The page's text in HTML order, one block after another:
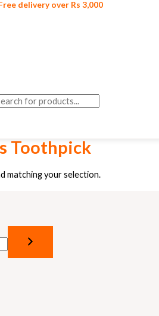
delivery over Rs 3,000
Toothpick
matching your selection.